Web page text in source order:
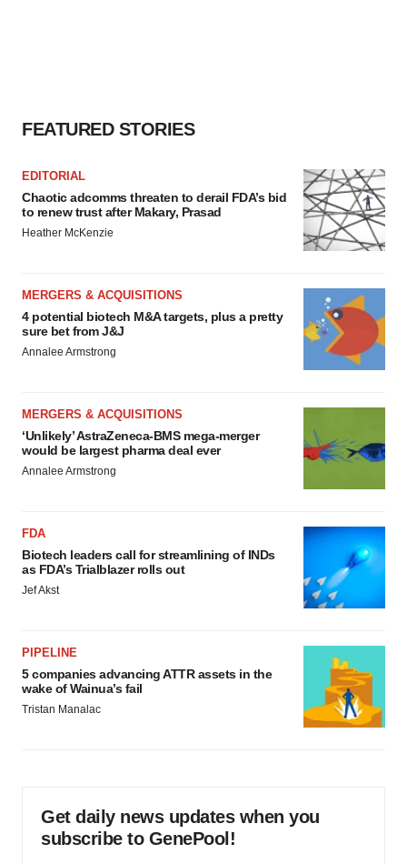
FEATURED STORIES
EDITORIAL
Chaotic adcomms threaten to derail FDA’s bid
to renew trust after Makary, Prasad
Heather McKenzie
MERGERS & ACQUISITIONS
4 potential biotech M&A targets, plus a pretty
sure bet from J&J
Annalee Armstrong
MERGERS & ACQUISITIONS
‘Unlikely’ AstraZeneca-BMS mega-merger
would be largest pharma deal ever
Annalee Armstrong
FDA
Biotech leaders call for streamlining of INDs
as FDA’s Trialblazer rolls out
Jef Akst
PIPELINE
5 companies advancing ATTR assets in the
wake of Wainua’s fail
Tristan Manalac
Get daily news updates when you
subscribe to GenePool!